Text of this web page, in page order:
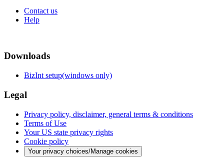
Contact us
Help
Downloads
BizInt setup(windows only)
Legal
Privacy policy, disclaimer, general terms & conditions
Terms of Use
Your US state privacy rights
Cookie policy
Your privacy choices/Manage cookies